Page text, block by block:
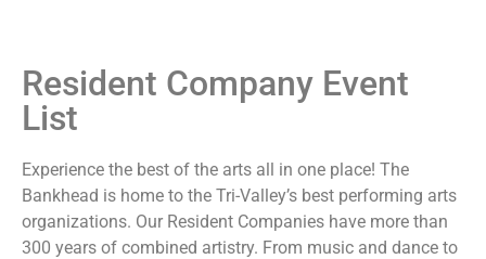
Resident Company Event
List
Experience the best of the arts all in one place! The
Bankhead is home to the Tri-Valley’s best performing arts
organizations. Our Resident Companies have more than
300 years of combined artistry. From music and dance to